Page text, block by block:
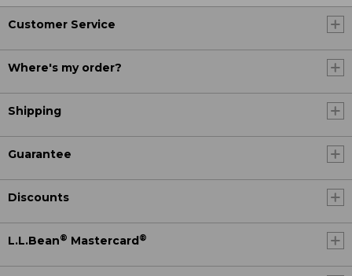
Customer Service
Where's my order?
Shipping
Guarantee
Discounts
L.L.Bean® Mastercard ®